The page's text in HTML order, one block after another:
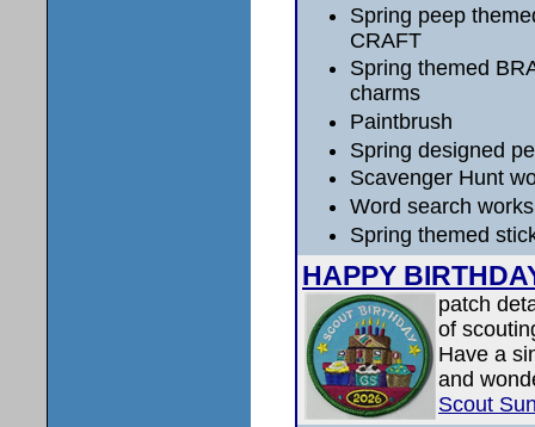
Spring peep
CRAFT
Spring themed
charms
Paintbrush
Spring designed
Scavenger Hunt
Word search
Spring themed
HAPPY
patch
of
Have a
and
Scout